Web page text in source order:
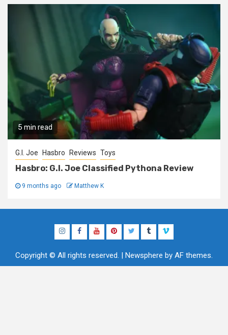
5 min read
G.I. Joe Hasbro Reviews Toys
Hasbro: G.I. Joe Classified Pythona Review
9 months ago Matthew K
InstagramFacebook
YouTubePinterestTwitterTumblrVimeo
Copyright © All rights reserved. Newsphere by AF themes.